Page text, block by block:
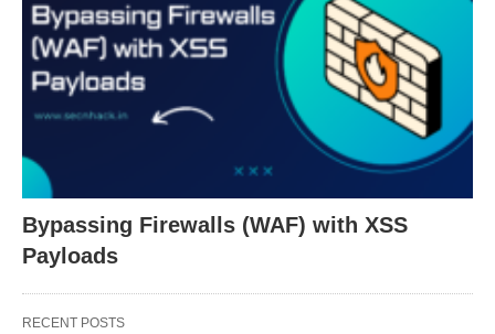
Bypassing Firewalls (WAF) with XSS
Payloads
RECENT POSTS